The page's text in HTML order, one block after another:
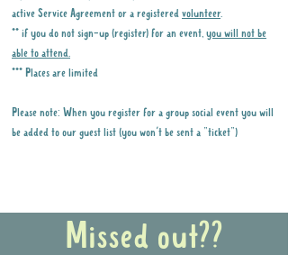
active Service Agreement or a registered volunteer.
** if you do not sign-up (register) for an event, you will not be
able to attend.
*** Places are limited
Please note: When you register for a group social event you will
be added to our guest list (you won't be sent a "ticket")
Missed out??